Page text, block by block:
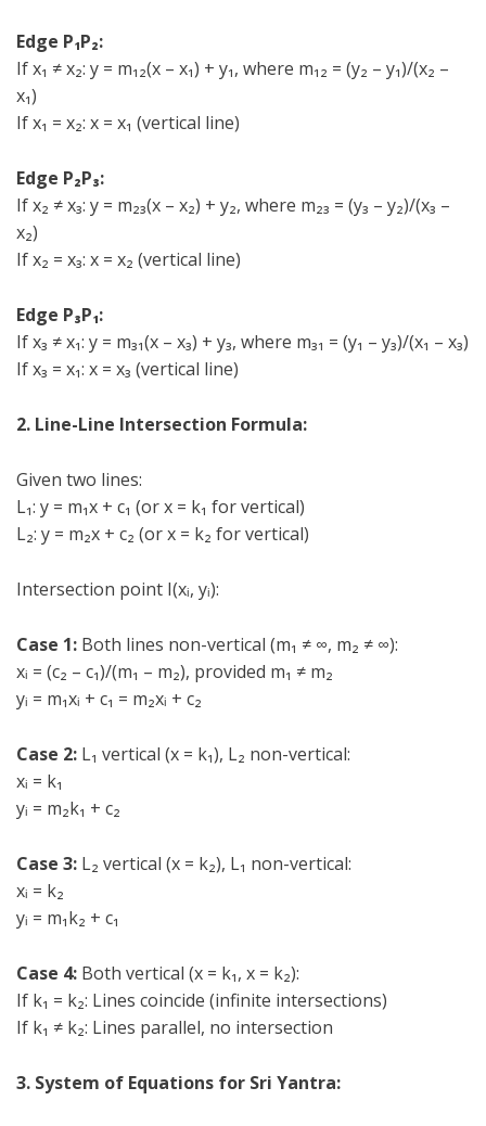
Edge P₁P₂:
If x₁ ≠ x₂: y = m₁₂(x – x₁) + y₁, where m₁₂ = (y₂ – y₁)/(x₂ –
x₁)
If x₁ = x₂: x = x₁ (vertical line)
Edge P₂P₃:
If x₂ ≠ x₃: y = m₂₃(x – x₂) + y₂, where m₂₃ = (y₃ – y₂)/(x₃ –
x₂)
If x₂ = x₃: x = x₂ (vertical line)
Edge P₃P₁:
If x₃ ≠ x₁: y = m₃₁(x – x₃) + y₃, where m₃₁ = (y₁ – y₃)/(x₁ – x₃)
If x₃ = x₁: x = x₃ (vertical line)
2. Line-Line Intersection Formula:
Given two lines:
L₁: y = m₁x + c₁ (or x = k₁ for vertical)
L₂: y = m₂x + c₂ (or x = k₂ for vertical)
Intersection point I(xᵢ, yᵢ):
Case 1: Both lines non-vertical (m₁ ≠ ∞, m₂ ≠ ∞):
xᵢ = (c₂ – c₁)/(m₁ – m₂), provided m₁ ≠ m₂
yᵢ = m₁xᵢ + c₁ = m₂xᵢ + c₂
Case 2: L₁ vertical (x = k₁), L₂ non-vertical:
xᵢ = k₁
yᵢ = m₂k₁ + c₂
Case 3: L₂ vertical (x = k₂), L₁ non-vertical:
xᵢ = k₂
yᵢ = m₁k₂ + c₁
Case 4: Both vertical (x = k₁, x = k₂):
If k₁ = k₂: Lines coincide (infinite intersections)
If k₁ ≠ k₂: Lines parallel, no intersection
3. System of Equations for Sri Yantra: